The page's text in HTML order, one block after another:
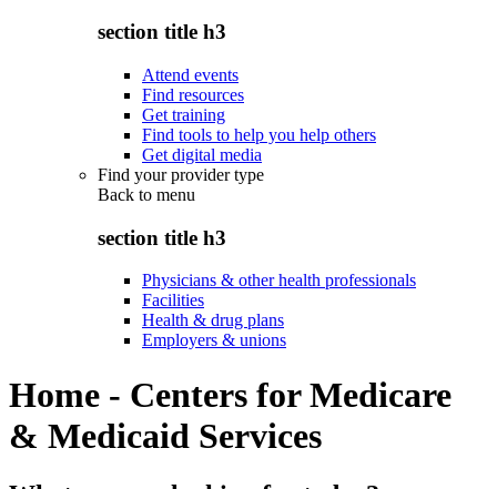
section title h3
Attend events
Find resources
Get training
Find tools to help you help others
Get digital media
Find your provider type
Back to menu
section title h3
Physicians & other health professionals
Facilities
Health & drug plans
Employers & unions
Home - Centers for Medicare
& Medicaid Services